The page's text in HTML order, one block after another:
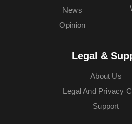
News
Opinion
Legal &
About Us
Legal And Privacy
Support